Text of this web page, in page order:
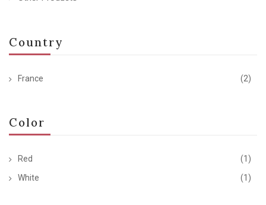
Country
France (2)
Color
Red
(1)
White
(1)